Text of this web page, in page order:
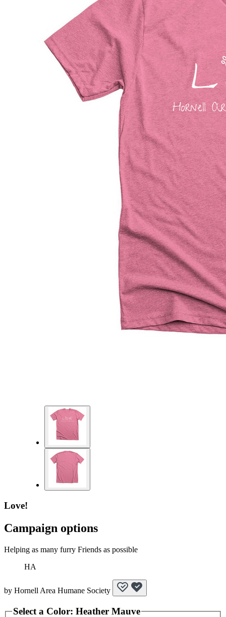
Love!
Campaign options
Helping as many furry Friends as possible
HA
by Hornell Area Humane Society
Select a Color: Heather Mauve